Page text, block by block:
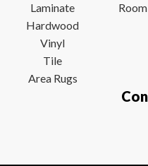
Laminate
Hardwood
Vinyl
Tile
Area Rugs